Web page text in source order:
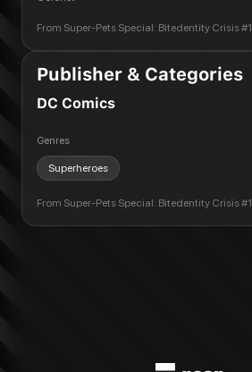
From Super-Pets Special: Bitedentity Crisis #1
Publisher & Categories
DC Comics
Genres
Superheroes
From Super-Pets Special: Bitedentity Crisis #1